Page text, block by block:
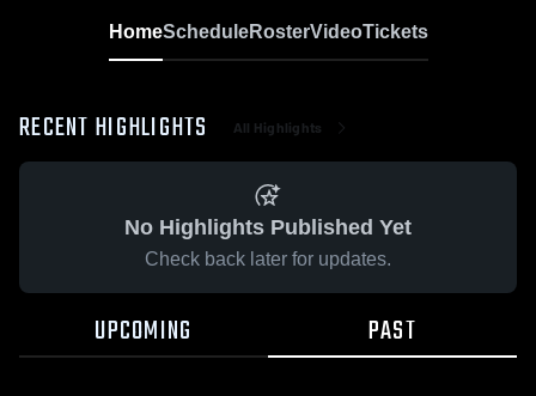
HomeScheduleRosterVideoTickets
RECENT HIGHLIGHTS All Highlights
No Highlights Published Yet
Check back later for updates.
UPCOMING PAST